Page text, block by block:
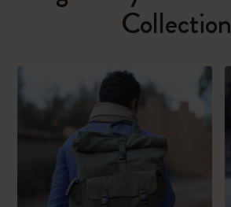
Collection